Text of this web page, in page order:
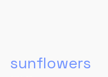
sunflowers